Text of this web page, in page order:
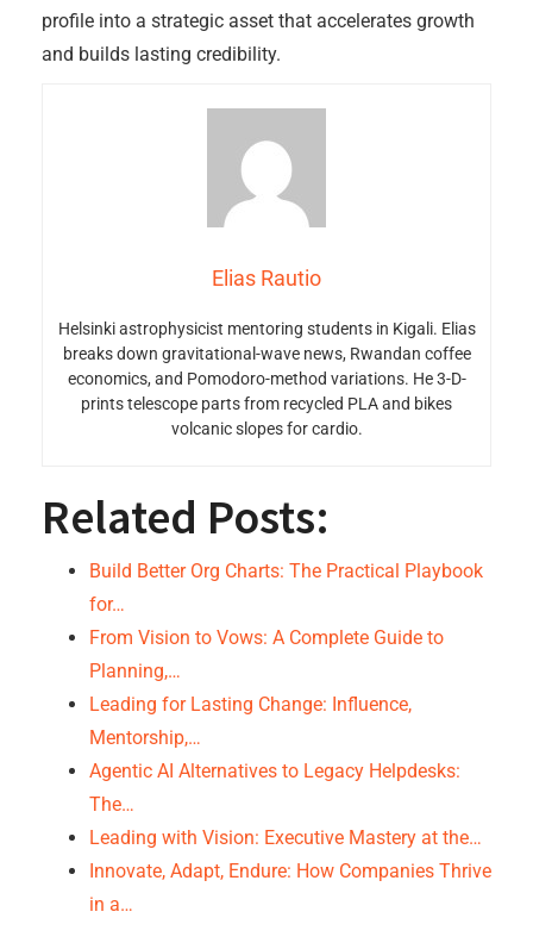
profile into a strategic asset that accelerates growth
and builds lasting credibility.
Elias Rautio
Helsinki astrophysicist mentoring students in Kigali. Elias
breaks down gravitational-wave news, Rwandan coffee
economics, and Pomodoro-method variations. He 3-D-
prints telescope parts from recycled PLA and bikes
volcanic slopes for cardio.
Related Posts:
Build Better Org Charts: The Practical Playbook
for…
From Vision to Vows: A Complete Guide to
Planning,…
Leading for Lasting Change: Influence,
Mentorship,…
Agentic AI Alternatives to Legacy Helpdesks:
The…
Leading with Vision: Executive Mastery at the…
Innovate, Adapt, Endure: How Companies Thrive
in a…